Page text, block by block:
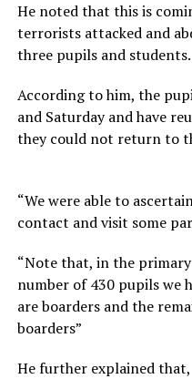
He noted that this is
terrorists attacked and
three pupils and students.
According to him, the
and Saturday and have
they could not return to
“We were able to
contact and visit some
“Note that, in the
number of 430 pupils we
are boarders and the
boarders”
He further explained